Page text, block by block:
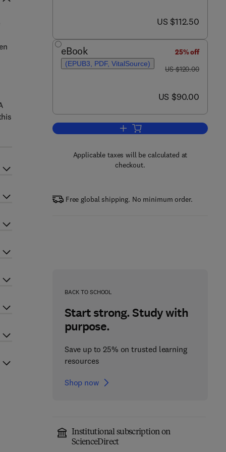
now US $112.50
US $112.50
eBook
(EPUB3, PDF, VitalSource)
25% off
was US $120.00
US $120.00
now US $90.00
US $90.00
Add to cart, The Evolutionary
Applicable taxes will be calculated at
checkout.
Free global shipping. No minimum order.
BACK TO SCHOOL
Start strong. Study with
purpose.
Save up to 25% on trusted learning
resources
Shop now
Institutional subscription on
ScienceDirect